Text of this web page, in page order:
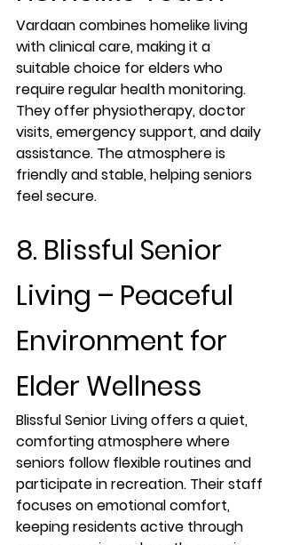
Vardaan combines homelike living
with clinical care, making it a
suitable choice for elders who
require regular health monitoring.
They offer physiotherapy, doctor
visits, emergency support, and daily
assistance. The atmosphere is
friendly and stable, helping seniors
feel secure.
8. Blissful Senior
Living – Peaceful
Environment for
Elder Wellness
Blissful Senior Living offers a quiet,
comforting atmosphere where
seniors follow flexible routines and
participate in recreation. Their staff
focuses on emotional comfort,
keeping residents active through